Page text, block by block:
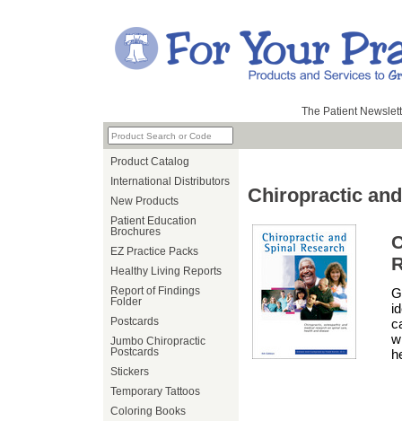
The Patient
Product Catalog
International Distributors
New Products
Patient Education
Brochures
EZ Practice Packs
Healthy Living Reports
Report of Findings
Folder
Postcards
Jumbo Chiropractic
Postcards
Stickers
Temporary Tattoos
Coloring Books
Chiropractic